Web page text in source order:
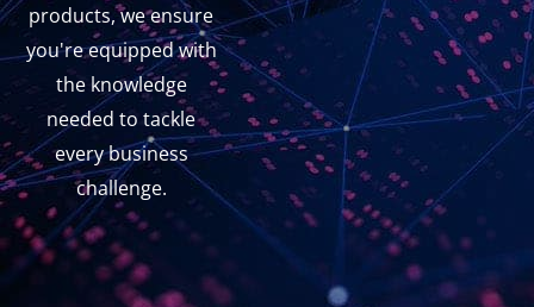
products, we ensure
you're equipped with
the knowledge
needed to tackle
every business
challenge.